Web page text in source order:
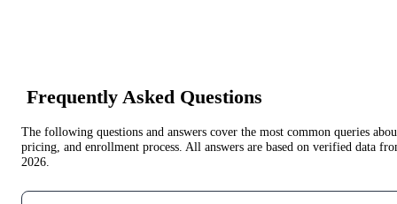
Frequently Asked Questions
The following questions and answers cover the most common queries
pricing, and enrollment process. All answers are based on verified data
2026